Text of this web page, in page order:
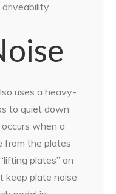
uses a heavy-
to quiet down
when a
from the plates
plates” on
keep plate noise